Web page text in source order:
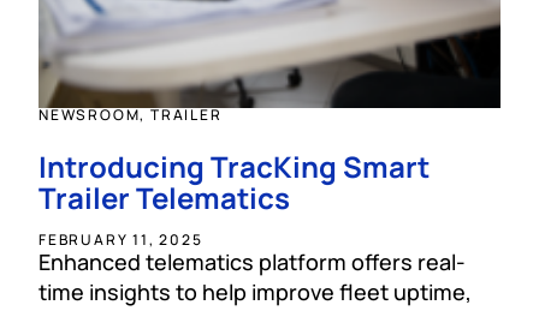
NEWSROOM, TRAILER
Introducing TracKing Smart
Trailer Telematics
FEBRUARY 11, 2025
Enhanced telematics platform offers real-
time insights to help improve fleet uptime,